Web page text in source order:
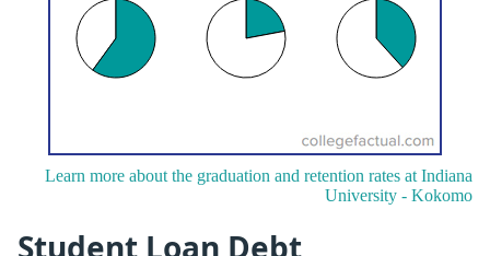
Learn more about the graduation and retention rates at Indiana
University - Kokomo
Student Loan Debt